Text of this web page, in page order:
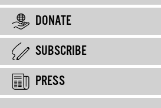
DONATE
SUBSCRIBE
PRESS